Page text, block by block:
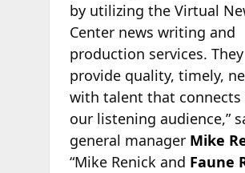
by utilizing the Virtual
Center news writing and
production services. They
provide quality, timely,
with talent that connects
our listening audience,”
general manager Mike
“Mike Renick and Faune